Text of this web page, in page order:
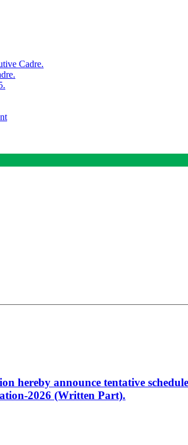
Cadre.
hereby announce tentative
2026 (Written Part).